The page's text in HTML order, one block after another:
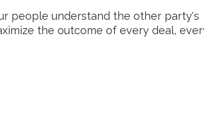
people understand the other party's
the outcome of every deal,